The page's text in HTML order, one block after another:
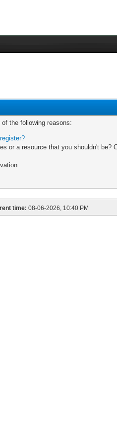
the following reasons:
or a resource that you shouldn't be?
time: 08-06-2026, 10:40 PM